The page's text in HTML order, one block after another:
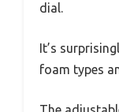
dial.
It’s
foam types